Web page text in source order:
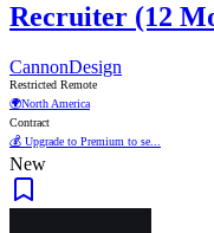
Recruiter (12
CannonDesign
Restricted Remote
🌍North America
Contract
💰 Upgrade to Premium to se...
New